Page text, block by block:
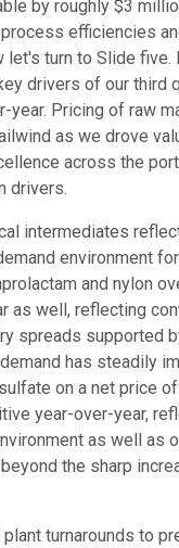
by roughly $3
efficiencies
let's turn to Slide five.
drivers of our third
year. Pricing of raw
as we drove
across the
drivers.
intermediates
environment
and nylon
as well, reflecting
spreads supported
has steadily
on a net price
year-over-year,
as well as
the sharp
turnarounds to